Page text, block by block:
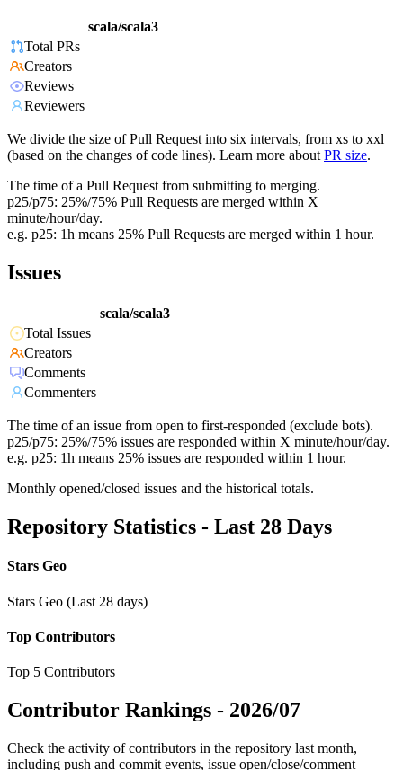
scala/scala3
Total PRs
Creators
Reviews
Reviewers
We divide the size of Pull Request into six intervals, from xs to xxl
(based on the changes of code lines). Learn more about PR size.
The time of a Pull Request from submitting to merging.
p25/p75: 25%/75% Pull Requests are merged within X
minute/hour/day.
e.g. p25: 1h means 25% Pull Requests are merged within 1 hour.
Issues
scala/scala3
Total Issues
Creators
Comments
Commenters
The time of an issue from open to first-responded (exclude bots).
p25/p75: 25%/75% issues are responded within X minute/hour/day.
e.g. p25: 1h means 25% issues are responded within 1 hour.
Monthly opened/closed issues and the historical totals.
Repository Statistics - Last 28 Days
Stars Geo
Stars Geo (Last 28 days)
Top Contributors
Top 5 Contributors
Contributor Rankings - 2026/07
Check the activity of contributors in the repository last month,
including push and commit events, issue open/close/comment